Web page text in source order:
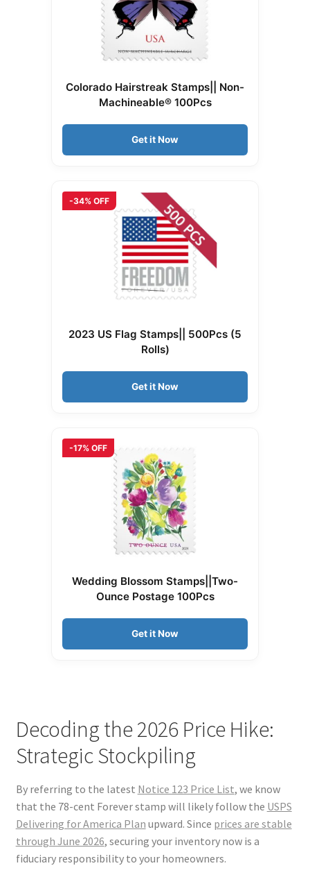
Colorado Hairstreak Stamps|| Non-
Machineable® 100Pcs
Get it Now
-34% OFF
2023 US Flag Stamps|| 500Pcs (5
Rolls)
Get it Now
-17% OFF
Wedding Blossom Stamps||Two-
Ounce Postage 100Pcs
Get it Now
Decoding the 2026 Price Hike:
Strategic Stockpiling
By referring to the latest Notice 123 Price List, we know
that the 78-cent Forever stamp will likely follow the USPS
Delivering for America Plan upward. Since prices are stable
through June 2026, securing your inventory now is a
fiduciary responsibility to your homeowners.